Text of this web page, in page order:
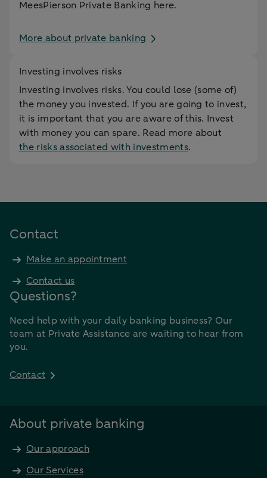
MeesPierson Private Banking here.
More about private banking
Investing involves risks
Investing involves risks. You could lose (some of)
the money you invested. If you are going to invest,
it is important that you are aware of this. Invest
with money you can spare. Read more about
the risks associated with investments.
Contact
Make an appointment
Contact us
Questions?
Need help with your daily banking business? Our
team at Private Assistance are waiting to hear from
you.
Contact
About private banking
Our approach
Our Services